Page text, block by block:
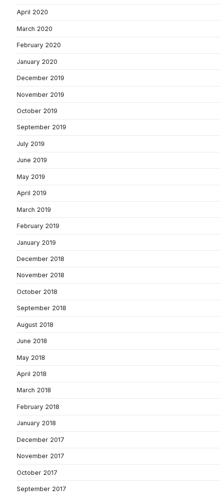
April 2020
March 2020
February 2020
January 2020
December 2019
November 2019
October 2019
September 2019
July 2019
June 2019
May 2019
April 2019
March 2019
February 2019
January 2019
December 2018
November 2018
October 2018
September 2018
August 2018
June 2018
May 2018
April 2018
March 2018
February 2018
January 2018
December 2017
November 2017
October 2017
September 2017